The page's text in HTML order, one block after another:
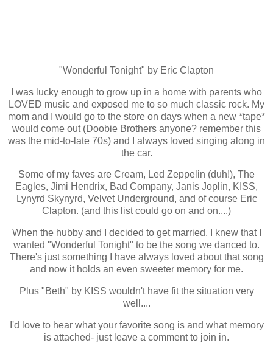
"Wonderful Tonight" by Eric Clapton
I was lucky enough to grow up in a home with parents who
LOVED music and exposed me to so much classic rock. My
mom and I would go to the store on days when a new *tape*
would come out (Doobie Brothers anyone? remember this
was the mid-to-late 70s) and I always loved singing along in
the car.
Some of my faves are Cream, Led Zeppelin (duh!), The
Eagles, Jimi Hendrix, Bad Company, Janis Joplin, KISS,
Lynyrd Skynyrd, Velvet Underground, and of course Eric
Clapton. (and this list could go on and on....)
When the hubby and I decided to get married, I knew that I
wanted "Wonderful Tonight" to be the song we danced to.
There's just something I have always loved about that song
and now it holds an even sweeter memory for me.
Plus "Beth" by KISS wouldn't have fit the situation very
well....
I'd love to hear what your favorite song is and what memory
is attached- just leave a comment to join in.